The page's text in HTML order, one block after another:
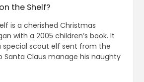
the Shelf?
is a cherished Christmas
with a 2005 children’s book. It
special scout elf sent from the
Santa Claus manage his naughty